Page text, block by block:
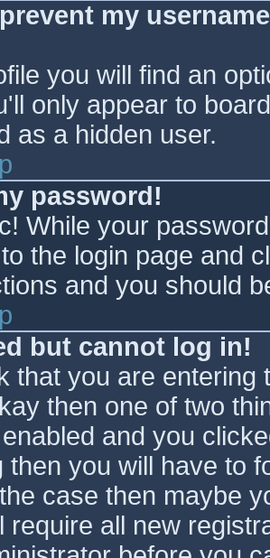
my
you will find an
only appear to
as a hidden user.
password!
While your
the login page and
and you should
but cannot log in!
that you are
then one of two
and you
then you will have to
case then maybe
require all new